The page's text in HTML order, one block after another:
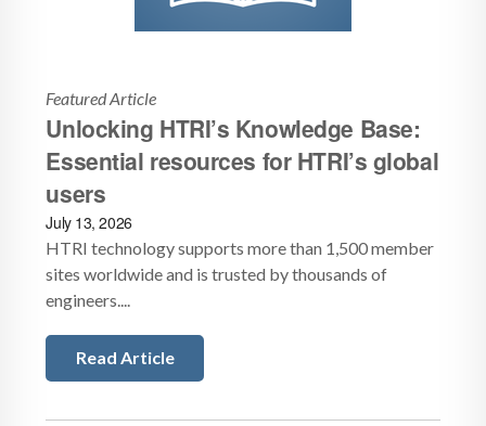
Featured Article
Unlocking HTRI’s Knowledge Base:
Essential resources for HTRI’s global
users
July 13, 2026
HTRI technology supports more than 1,500 member
sites worldwide and is trusted by thousands of
engineers....
Read Article